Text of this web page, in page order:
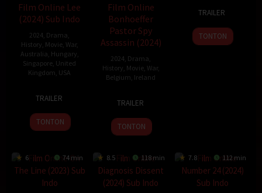
Film Online Lee
(2024) Sub Indo
2024 Drama
History Movie, War,
Australia Hungary
Singapore United
Kingdom USA
Sep
2024
Kuras
TRAILER
TONTON
Film Online
Bonhoeffer
Pastor Spy
Assassin (2024)
2024 Drama
History Movie, War,
Belgium Ireland
Nov
2024
Komarnicki
TRAILER
TONTON
Jun
2023
Hrgović
TRAILER
TONTON
6 74 min 8.5 118 min 7.8 112 min